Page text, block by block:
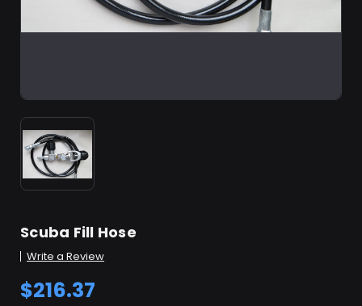
Scuba Fill Hose
Write a Review
$216.37